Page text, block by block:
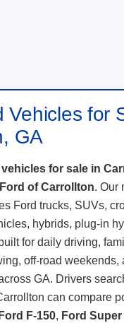
Vehicles for
GA
vehicles for sale in
of Carrollton. Our
Ford trucks, SUVs,
hybrids, plug-in
for daily driving,
off-road weekends,
GA. Drivers
can compare
Ford F-150, Ford